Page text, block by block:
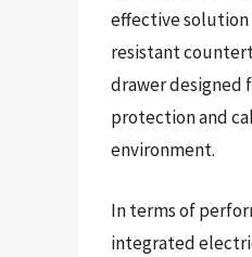
effective solution
resistant
drawer designed
protection and
environment.
In terms of
integrated